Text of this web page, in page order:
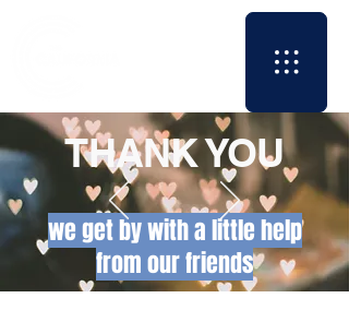
THANK YOU
we get by with a little help
from our friends